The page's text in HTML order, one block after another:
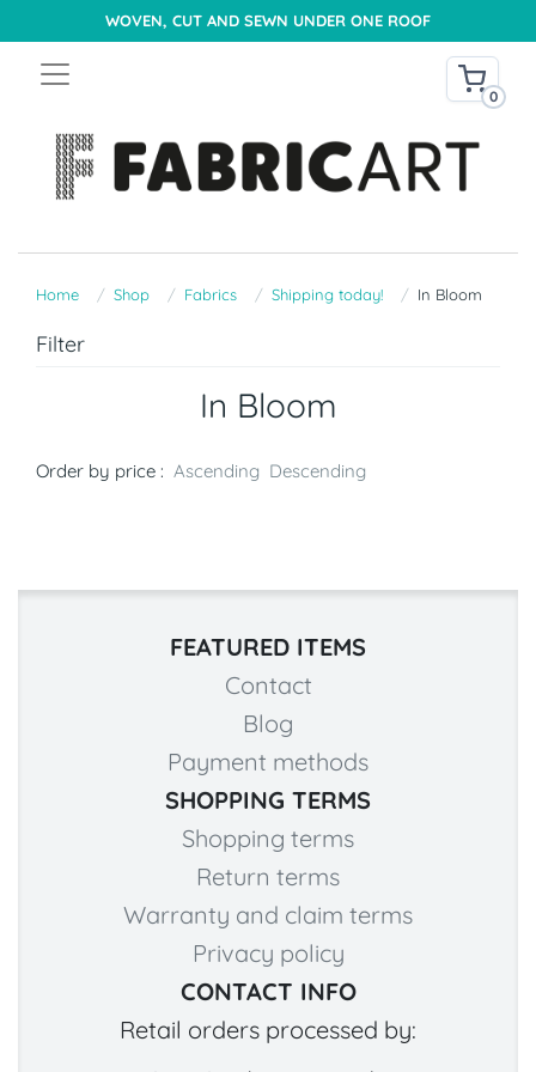
WOVEN, CUT AND SEWN UNDER ONE ROOF
0
Home Shop Fabrics Shipping today! In Bloom
Filter
In Bloom
Order by price : Ascending Descending
FEATURED ITEMS
Contact
Blog
Payment methods
SHOPPING TERMS
Shopping terms
Return terms
Warranty and claim terms
Privacy policy
CONTACT INFO
Retail orders processed by: